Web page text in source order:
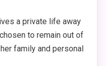
a private life away
to remain out of
family and personal